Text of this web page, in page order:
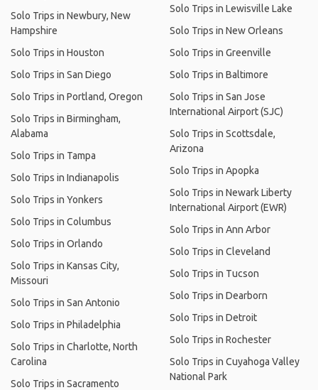
Solo Trips in Newbury, New
Hampshire
Solo Trips in Houston
Solo Trips in San Diego
Solo Trips in Portland, Oregon
Solo Trips in Birmingham,
Alabama
Solo Trips in Tampa
Solo Trips in Indianapolis
Solo Trips in Yonkers
Solo Trips in Columbus
Solo Trips in Orlando
Solo Trips in Kansas City,
Missouri
Solo Trips in San Antonio
Solo Trips in Philadelphia
Solo Trips in Charlotte, North
Carolina
Solo Trips in Sacramento
Solo Trips in Lewisville Lake
Solo Trips in New Orleans
Solo Trips in Greenville
Solo Trips in Baltimore
Solo Trips in San Jose
International Airport (SJC)
Solo Trips in Scottsdale,
Arizona
Solo Trips in Apopka
Solo Trips in Newark Liberty
International Airport (EWR)
Solo Trips in Ann Arbor
Solo Trips in Cleveland
Solo Trips in Tucson
Solo Trips in Dearborn
Solo Trips in Detroit
Solo Trips in Rochester
Solo Trips in Cuyahoga Valley
National Park